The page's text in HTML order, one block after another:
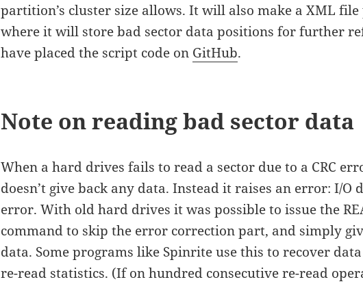
partition’s cluster size allows. It will also make a XML
where it will store bad sector data positions for further
have placed the script code on GitHub.
Note on reading bad sector data
When a hard drives fails to read a sector due to a CRC
doesn’t give back any data. Instead it raises an error: I/O
error. With old hard drives it was possible to issue the
command to skip the error correction part, and simply
data. Some programs like Spinrite use this to recover
re-read statistics. (If on hundred consecutive re-read